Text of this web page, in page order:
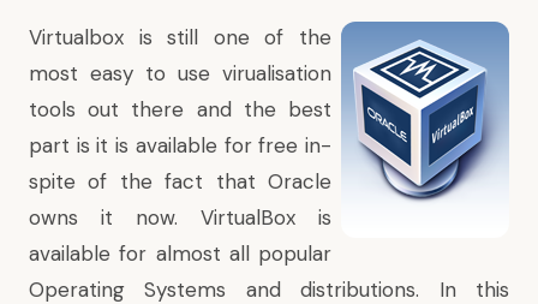
Virtualbox is still one of the
most easy to use virualisation
tools out there and the best
part is it is available for free in-
spite of the fact that Oracle
owns it now. VirtualBox is
available for almost all popular
Operating Systems and distributions. In this